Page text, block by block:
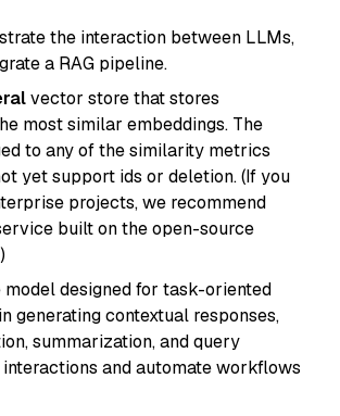
the interaction between LLMs,
a RAG pipeline.
vector store that stores
most similar embeddings. The
to any of the similarity metrics
yet support ids or deletion. (If you
projects, we recommend
built on the open-source
designed for task-oriented
generating contextual responses,
summarization, and query
and automate workflows